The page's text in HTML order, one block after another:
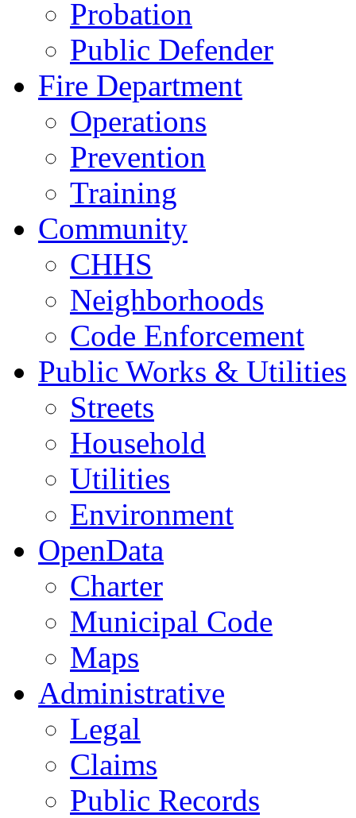
Probation
Public Defender
Fire Department
Operations
Prevention
Training
Community
CHHS
Neighborhoods
Code Enforcement
Public Works & Utilities
Streets
Household
Utilities
Environment
OpenData
Charter
Municipal Code
Maps
Administrative
Legal
Claims
Public Records